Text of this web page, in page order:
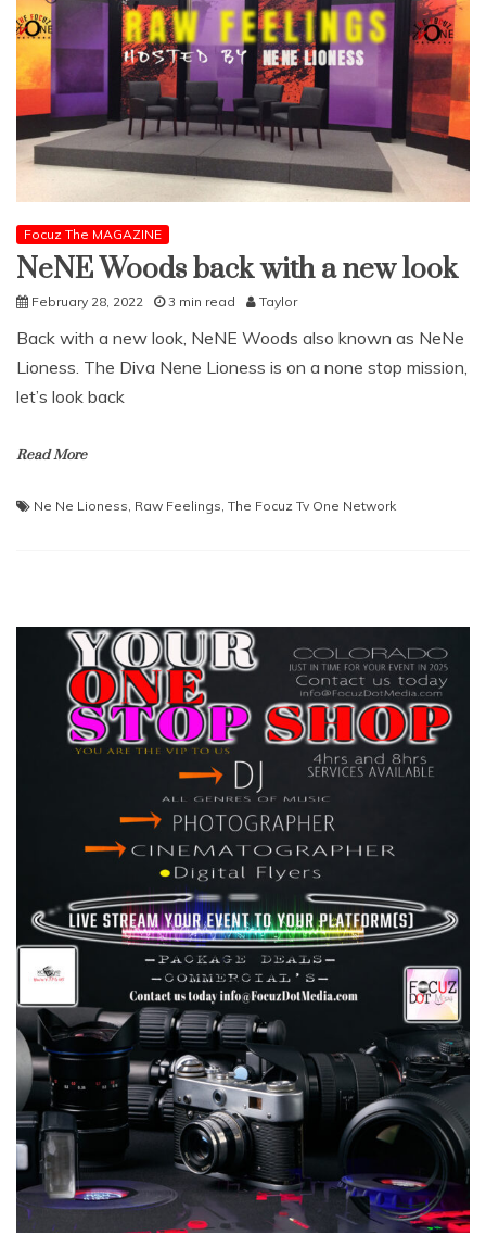
Focuz The MAGAZINE
NeNE Woods back with a new look
February 28, 2022 3 min read Taylor
Back with a new look, NeNE Woods also known as NeNe
Lioness. The Diva Nene Lioness is on a none stop mission,
let’s look back
Read More
Ne Ne Lioness, Raw Feelings, The Focuz Tv One Network